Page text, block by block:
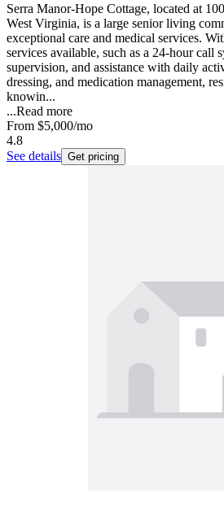
Serra Manor-Hope Cottage, located at
West Virginia, is a large senior living
exceptional care and medical services.
services available, such as a 24-hour call
supervision, and assistance with daily
dressing, and medication management,
knowin...
...Read more
From $5,000/mo
4.8
See details Get pricing